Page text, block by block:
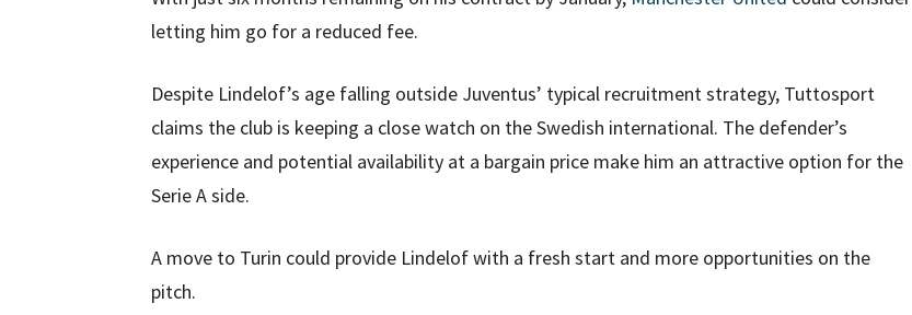
letting him go for a reduced fee.
Despite Lindelof’s age falling outside Juventus’ typical recruitment strategy, Tuttosport
claims the club is keeping a close watch on the Swedish international. The defender’s
experience and potential availability at a bargain price make him an attractive option for the
Serie A side.
A move to Turin could provide Lindelof with a fresh start and more opportunities on the
pitch.